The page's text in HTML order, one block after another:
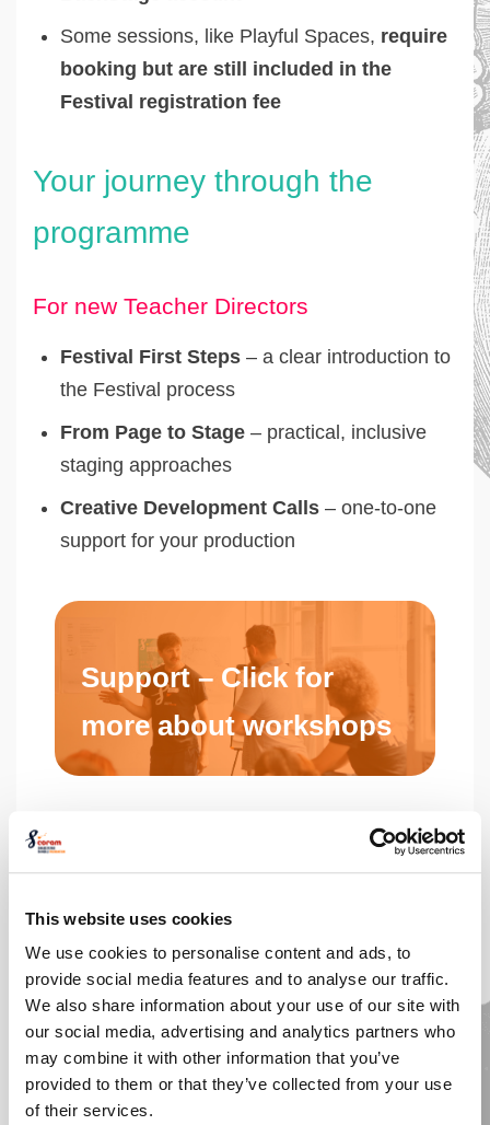
This website uses cookies
We use cookies to personalise content and ads, to
provide social media features and to analyse our traffic.
We also share information about your use of our site with
our social media, advertising and analytics partners who
may combine it with other information that you’ve
provided to them or that they’ve collected from your use
of their services.
Some sessions, like Playful Spaces, require
booking but are still included in the
Festival registration fee
Your journey through the
programme
For new Teacher Directors
Festival First Steps – a clear introduction to
the Festival process
From Page to Stage – practical, inclusive
staging approaches
Creative Development Calls – one-to-one
support for your production
Support – Click for
more about workshops
For all Teacher Directors
interpretation of your play
Challenge – Click for
more about
masterclasses